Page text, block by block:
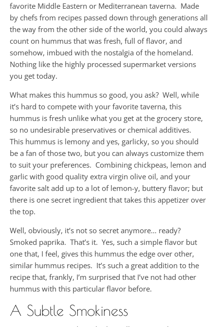
favorite Middle Eastern or Mediterranean taverna. Made
by chefs from recipes passed down through generations all
the way from the other side of the world, you could always
count on hummus that was fresh, full of flavor, and
somehow, imbued with the nostalgia of the homeland.
Nothing like the highly processed supermarket versions
you get today.
What makes this hummus so good, you ask? Well, while
it’s hard to compete with your favorite taverna, this
hummus is fresh unlike what you get at the grocery store,
so no undesirable preservatives or chemical additives.
This hummus is lemony and yes, garlicky, so you should
be a fan of those two, but you can always customize them
to suit your preferences. Combining chickpeas, lemon and
garlic with good quality extra virgin olive oil, and your
favorite salt add up to a lot of lemon-y, buttery flavor; but
there is one secret ingredient that takes this appetizer over
the top.
Well, obviously, it’s not so secret anymore… ready?
Smoked paprika. That’s it. Yes, such a simple flavor but
one that, I feel, gives this hummus the edge over other,
similar hummus recipes. It’s such a great addition to the
recipe that, frankly, I’m surprised that I’ve not had other
hummus with this particular flavor before.
A Subtle Smokiness